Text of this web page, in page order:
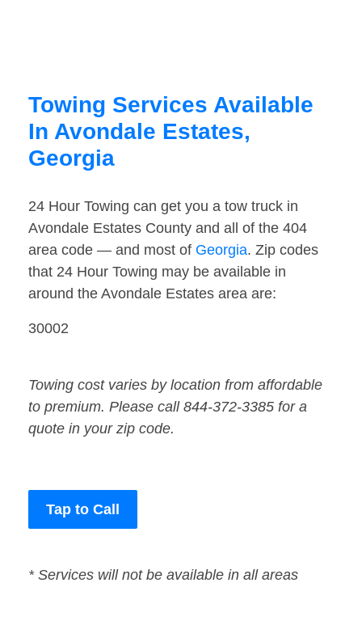
Towing Services Available
In Avondale Estates,
Georgia
24 Hour Towing can get you a tow truck in
Avondale Estates County and all of the 404
area code — and most of Georgia. Zip codes
that 24 Hour Towing may be available in
around the Avondale Estates area are:
30002
Towing cost varies by location from affordable
to premium. Please call 844-372-3385 for a
quote in your zip code.
Tap to Call
* Services will not be available in all areas